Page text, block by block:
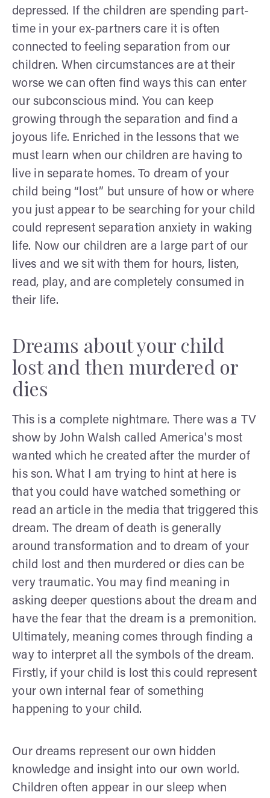
depressed. If the children are spending part-
time in your ex-partners care it is often
connected to feeling separation from our
children. When circumstances are at their
worse we can often find ways this can enter
our subconscious mind. You can keep
growing through the separation and find a
joyous life. Enriched in the lessons that we
must learn when our children are having to
live in separate homes. To dream of your
child being “lost” but unsure of how or where
you just appear to be searching for your child
could represent separation anxiety in waking
life. Now our children are a large part of our
lives and we sit with them for hours, listen,
read, play, and are completely consumed in
their life.
Dreams about your child
lost and then murdered or
dies
This is a complete nightmare. There was a TV
show by John Walsh called America's most
wanted which he created after the murder of
his son. What I am trying to hint at here is
that you could have watched something or
read an article in the media that triggered this
dream. The dream of death is generally
around transformation and to dream of your
child lost and then murdered or dies can be
very traumatic. You may find meaning in
asking deeper questions about the dream and
have the fear that the dream is a premonition.
Ultimately, meaning comes through finding a
way to interpret all the symbols of the dream.
Firstly, if your child is lost this could represent
your own internal fear of something
happening to your child.
Our dreams represent our own hidden
knowledge and insight into our own world.
Children often appear in our sleep when